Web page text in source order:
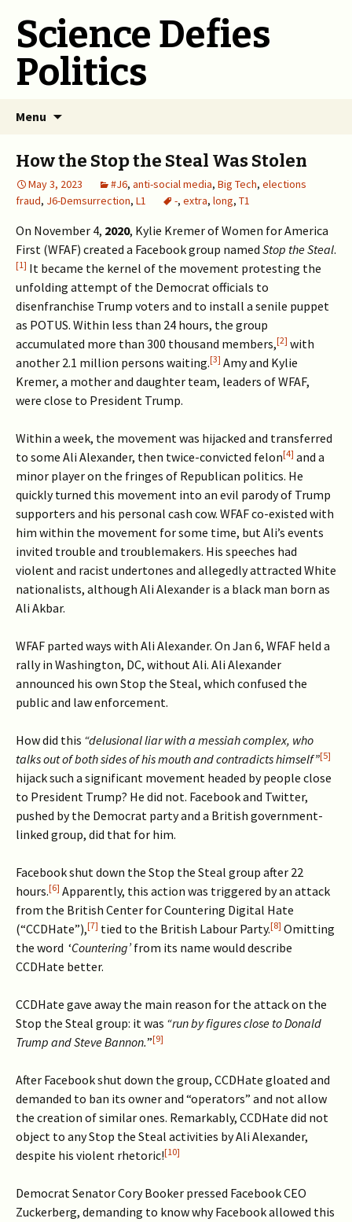
Science Defies
Politics
Menu
How the Stop the Steal Was Stolen
May 3, 2023 #J6, anti-social media, Big Tech, elections
fraud, J6-Demsurrection, L1 -, extra, long, T1
On November 4, 2020, Kylie Kremer of Women for America
First (WFAF) created a Facebook group named Stop the Steal.
[1] It became the kernel of the movement protesting the
unfolding attempt of the Democrat officials to
disenfranchise Trump voters and to install a senile puppet
as POTUS. Within less than 24 hours, the group
accumulated more than 300 thousand members,[2] with
another 2.1 million persons waiting.[3] Amy and Kylie
Kremer, a mother and daughter team, leaders of WFAF,
were close to President Trump.
Within a week, the movement was hijacked and transferred
to some Ali Alexander, then twice-convicted felon[4] and a
minor player on the fringes of Republican politics. He
quickly turned this movement into an evil parody of Trump
supporters and his personal cash cow. WFAF co-existed with
him within the movement for some time, but Ali’s events
invited trouble and troublemakers. His speeches had
violent and racist undertones and allegedly attracted White
nationalists, although Ali Alexander is a black man born as
Ali Akbar.
WFAF parted ways with Ali Alexander. On Jan 6, WFAF held a
rally in Washington, DC, without Ali. Ali Alexander
announced his own Stop the Steal, which confused the
public and law enforcement.
How did this “delusional liar with a messiah complex, who
talks out of both sides of his mouth and contradicts himself”[5]
hijack such a significant movement headed by people close
to President Trump? He did not. Facebook and Twitter,
pushed by the Democrat party and a British government-
linked group, did that for him.
Facebook shut down the Stop the Steal group after 22
hours.[6] Apparently, this action was triggered by an attack
from the British Center for Countering Digital Hate
(“CCDHate”),[7] tied to the British Labour Party.[8] Omitting
the word ‘Countering’from its name would describe
CCDHate better.
CCDHate gave away the main reason for the attack on the
Stop the Steal group: it was “run by figures close to Donald
Trump and Steve Bannon.”[9]
After Facebook shut down the group, CCDHate gloated and
demanded to ban its owner and “operators” and not allow
the creation of similar ones. Remarkably, CCDHate did not
object to any Stop the Steal activities by Ali Alexander,
despite his violent rhetoric![10]
Democrat Senator Cory Booker pressed Facebook CEO
Zuckerberg, demanding to know why Facebook allowed this